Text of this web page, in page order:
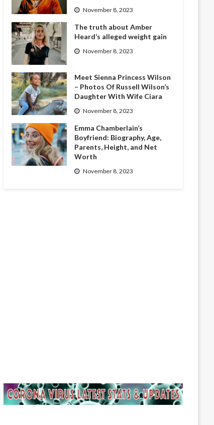
November 8, 2023
The truth about Amber
Heard’s alleged weight gain
November 8, 2023
Meet Sienna Princess Wilson
– Photos Of Russell Wilson’s
Daughter With Wife Ciara
November 8, 2023
Emma Chamberlain’s
Boyfriend: Biography, Age,
Parents, Height, and Net
Worth
November 8, 2023